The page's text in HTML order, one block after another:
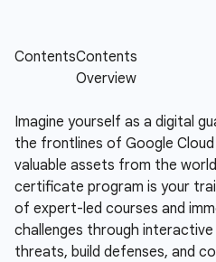
Imagine yourself as a digital
the frontlines of Google
valuable assets from the
certificate program is your
of expert-led courses and
challenges through interactive
threats, build defenses, and